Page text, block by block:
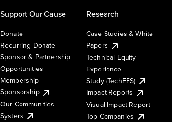
Support Our Cause
Donate
Recurring Donate
Sponsor & Partnership
Opportunities
Membership
Sponsorship
Our Communities
Systers
Research
Case Studies & White
Papers
Technical Equity
Experience
Study (TechEES)
Impact Reports
Visual Impact Report
Top Companies